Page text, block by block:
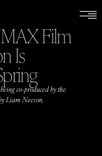
Film
Is
co-produced by the
Liam Neeson.